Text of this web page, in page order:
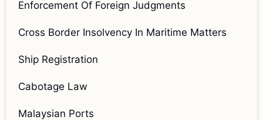
Enforcement Of Foreign Judgments
Cross Border Insolvency In Maritime Matters
Ship Registration
Cabotage Law
Malaysian Ports